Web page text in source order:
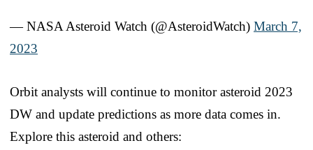
— NASA Asteroid Watch (@AsteroidWatch) March 7,
2023
Orbit analysts will continue to monitor asteroid 2023
DW and update predictions as more data comes in.
Explore this asteroid and others: